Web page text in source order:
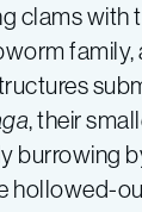
clams with
, their
burrowing
hollowed-